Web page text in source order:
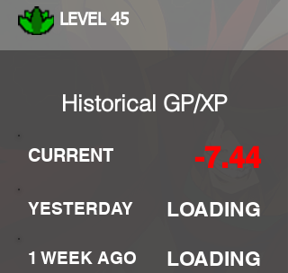
LEVEL 45
CURRENT -7.44
1 WEEK AGO LOADING
YESTERDAY LOADING
Historical GP/XP